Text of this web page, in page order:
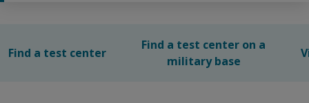
Find a test center
Find a test center on a
military base